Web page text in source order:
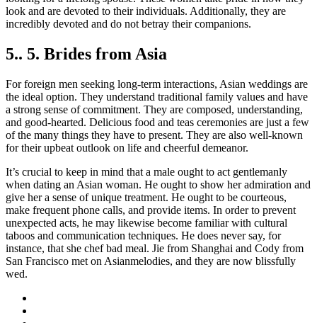
look and are devoted to their individuals. Additionally, they are
incredibly devoted and do not betray their companions.
5.. 5. Brides from Asia
For foreign men seeking long-term interactions, Asian weddings are
the ideal option. They understand traditional family values and have
a strong sense of commitment. They are composed, understanding,
and good-hearted. Delicious food and teas ceremonies are just a few
of the many things they have to present. They are also well-known
for their upbeat outlook on life and cheerful demeanor.
It’s crucial to keep in mind that a male ought to act gentlemanly
when dating an Asian woman. He ought to show her admiration and
give her a sense of unique treatment. He ought to be courteous,
make frequent phone calls, and provide items. In order to prevent
unexpected acts, he may likewise become familiar with cultural
taboos and communication techniques. He does never say, for
instance, that she chef bad meal. Jie from Shanghai and Cody from
San Francisco met on Asianmelodies, and they are now blissfully
wed.